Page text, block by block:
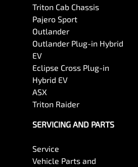
Triton Cab Chassis
Pajero Sport
Outlander
Outlander Plug-in Hybrid
EV
Eclipse Cross Plug-in
Hybrid EV
ASX
Triton Raider
SERVICING AND PARTS
Service
Vehicle Parts and